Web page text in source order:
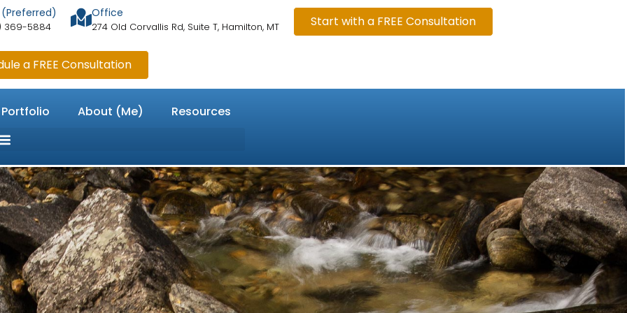
369-5884
Office
274 Old Corvallis Rd, Suite T, Hamilton, MT Start with a FREE Consultation
a FREE Consultation
About (Me) Resources